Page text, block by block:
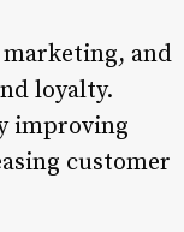
and
loyalty.
improving
customer